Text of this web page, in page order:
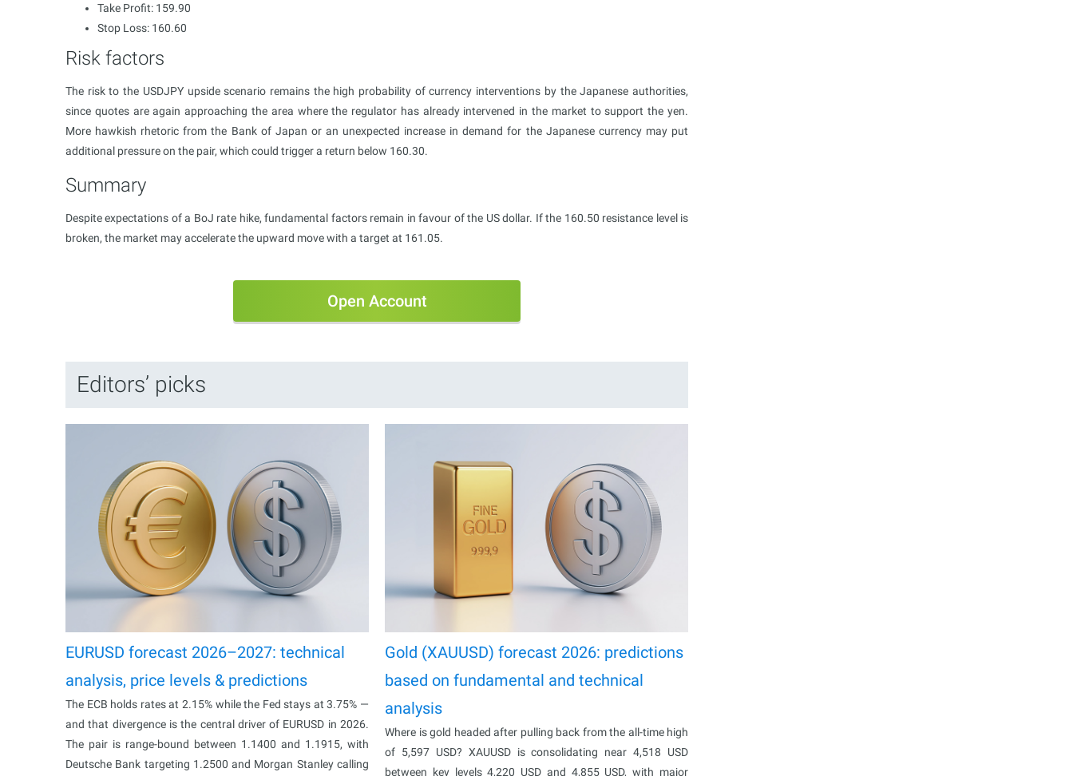
Take Profit: 159.90
Stop Loss: 160.60
Risk factors
The risk to the USDJPY upside scenario remains the high probability of currency interventions by the Japanese authorities,
since quotes are again approaching the area where the regulator has already intervened in the market to support the yen.
More hawkish rhetoric from the Bank of Japan or an unexpected increase in demand for the Japanese currency may put
additional pressure on the pair, which could trigger a return below 160.30.
Summary
Despite expectations of a BoJ rate hike, fundamental factors remain in favour of the US dollar. If the 160.50 resistance level is
broken, the market may accelerate the upward move with a target at 161.05.
Open Account
Editors’ picks
EURUSD forecast 2026–2027: technical
analysis, price levels & predictions
The ECB holds rates at 2.15% while the Fed stays at 3.75% —
and that divergence is the central driver of EURUSD in 2026.
The pair is range-bound between 1.1400 and 1.1915, with
Deutsche Bank targeting 1.2500 and Morgan Stanley calling
Gold (XAUUSD) forecast 2026: predictions
based on fundamental and technical
analysis
Where is gold headed after pulling back from the all-time high
of 5,597 USD? XAUUSD is consolidating near 4,518 USD
between key levels 4,220 USD and 4,855 USD, with major